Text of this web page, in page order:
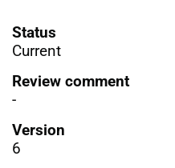
Status
Current
Review comment
-
Version
6